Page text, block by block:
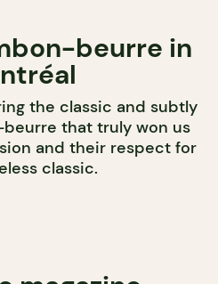
beurre in
the classic and subtly
that truly won us
and their respect for
classic.